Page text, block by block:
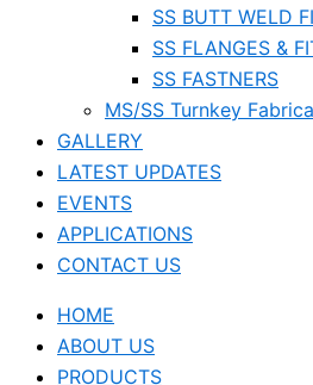
SS BUTT WELD
SS FLANGES &
SS FASTNERS
MS/SS Turnkey
GALLERY
LATEST UPDATES
EVENTS
APPLICATIONS
CONTACT US
HOME
ABOUT US
PRODUCTS